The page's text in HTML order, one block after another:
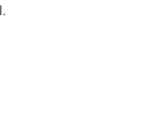
.